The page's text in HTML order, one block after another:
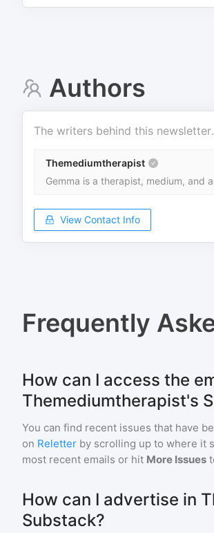
Authors
The writers behind this newsletter.
Themediumtherapist
Gemma is a therapist, medium, and
View Contact Info
Frequently
How can I access the
Themediumtherapist's
You can find recent issues that have
on Reletter by scrolling up to where it
most recent emails or hit More Issues
How can I advertise in
Substack?